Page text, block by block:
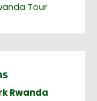
Tour
Rwanda